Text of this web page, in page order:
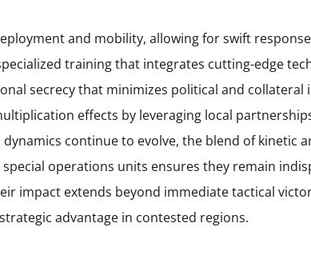
and mobility, allowing for swift
training that integrates cutting-edge
secrecy that minimizes political and collateral
effects by leveraging local
continue to evolve, the blend of kinetic
special operations units ensures they remain
impact extends beyond immediate tactical
advantage in contested regions.